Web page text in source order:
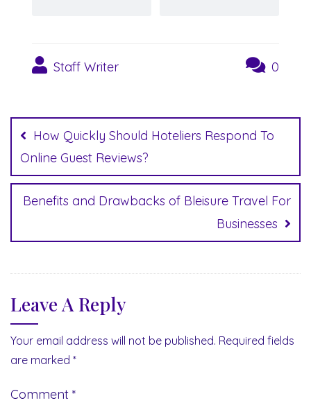
Staff Writer 0
navigation
How Quickly Should Hoteliers Respond To
Online Guest Reviews?
Benefits and Drawbacks of Bleisure Travel For
Businesses
Leave A Reply
Your email address will not be published. Required fields
are marked *
Comment *